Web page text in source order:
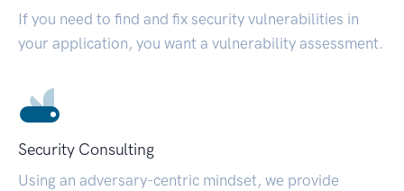
If you need to find and fix security vulnerabilities in
your application, you want a vulnerability assessment.
Security Consulting
Using an adversary-centric mindset, we provide